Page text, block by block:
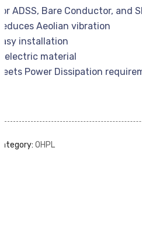
ADSS, Bare Conductor, and
Aeolian vibration
installation
material
Power Dissipation
OHPL